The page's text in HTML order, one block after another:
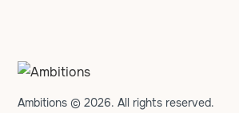
Ambitions © 2026. All rights reserved.